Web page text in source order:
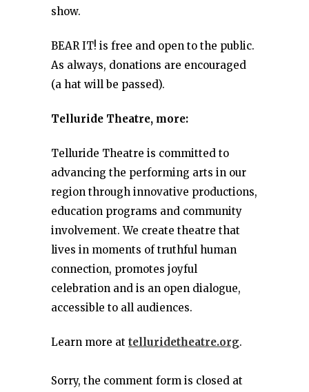
show.
BEAR IT! is free and open to the public.
As always, donations are encouraged
(a hat will be passed).
Telluride Theatre, more:
Telluride Theatre is committed to
advancing the performing arts in our
region through innovative productions,
education programs and community
involvement. We create theatre that
lives in moments of truthful human
connection, promotes joyful
celebration and is an open dialogue,
accessible to all audiences.
Learn more at telluridetheatre.org.
Sorry, the comment form is closed at